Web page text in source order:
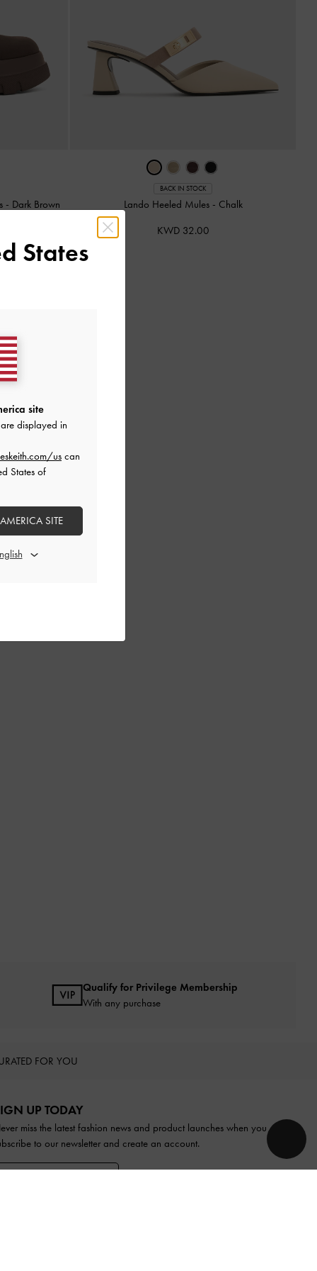
- Dark Brown
BACK IN STOCK
Lando Heeled Mules - Chalk
KWD 32.00
Qualify for Privilege Membership
With any purchase
FOR YOU
UP TODAY
miss the latest fashion news and product launches when you
to our newsletter and create an account.
States
site
displayed in
us can
States of
SITE